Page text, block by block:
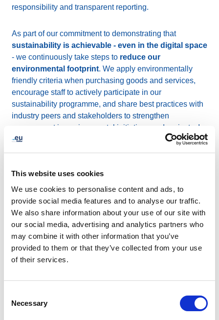
This website uses cookies
We use cookies to personalise content and ads, to
provide social media features and to analyse our traffic.
We also share information about your use of our site with
our social media, advertising and analytics partners who
may combine it with other information that you’ve
provided to them or that they’ve collected from your use
of their services.
Selection
Necessary
responsibility and transparent reporting.
As part of our commitment to demonstrating that
sustainability is achievable - even in the digital space
- we continuously take steps to reduce our
environmental footprint. We apply environmentally
friendly criteria when purchasing goods and services,
encourage staff to actively participate in our
sustainability programme, and share best practices with
industry peers and stakeholders to strengthen
engagement in environmental initiatives and projects. In
addition, we regularly collaborate with our headquarters’
building management to further reduce our
Since 2014, we have alsocompensated for our CO₂
emissionsby calculating our remaining emissions and
offsetting them through investments in high quality
emission reduction projects. Last year, we supported
reforestation and agricultural plantation projects in
Belgium in partnership with PlantC.
yourself and others on renewable energy